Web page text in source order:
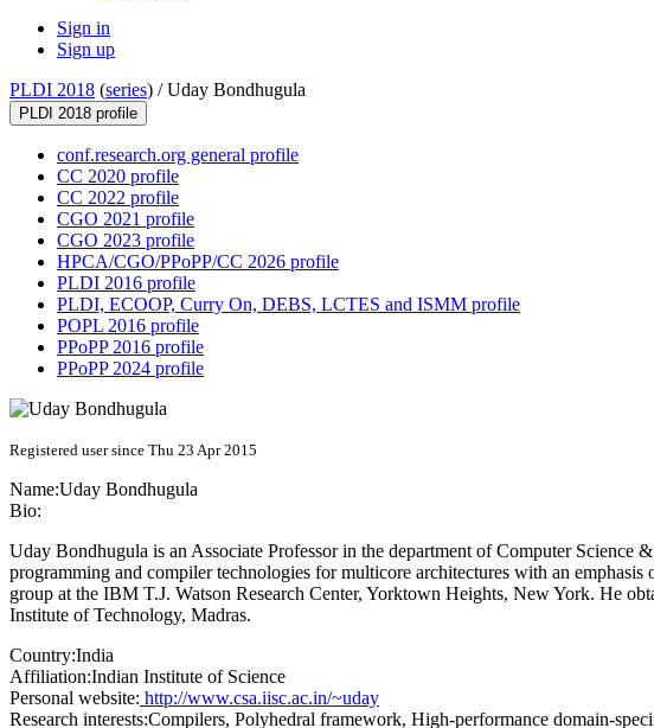
Sign in
Sign up
PLDI 2018 (series) /Uday Bondhugula
PLDI 2018 profile
conf.research.org general profile
CC 2020 profile
CC 2022 profile
CGO 2021 profile
CGO 2023 profile
HPCA/CGO/PPoPP/CC 2026 profile
PLDI 2016 profile
PLDI, ECOOP, Curry On, DEBS, LCTES and ISMM profile
POPL 2016 profile
PPoPP 2016 profile
PPoPP 2024 profile
Registered user since Thu 23 Apr 2015
Name:Uday Bondhugula
Bio:
Uday Bondhugula is an Associate Professor in the department of Computer
programming and compiler technologies for multicore architectures with an
group at the IBM T.J. Watson Research Center, Yorktown Heights, New York. He
Institute of Technology, Madras.
Country:India
Affiliation:Indian Institute of Science
Personal website: http://www.csa.iisc.ac.in/~uday
Research interests:Compilers, Polyhedral framework, High-performance domain-